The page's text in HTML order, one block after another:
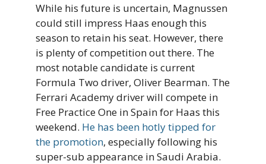
While his future is uncertain, Magnussen
could still impress Haas enough this
season to retain his seat. However, there
is plenty of competition out there. The
most notable candidate is current
Formula Two driver, Oliver Bearman. The
Ferrari Academy driver will compete in
Free Practice One in Spain for Haas this
weekend. He has been hotly tipped for
the promotion, especially following his
super-sub appearance in Saudi Arabia.